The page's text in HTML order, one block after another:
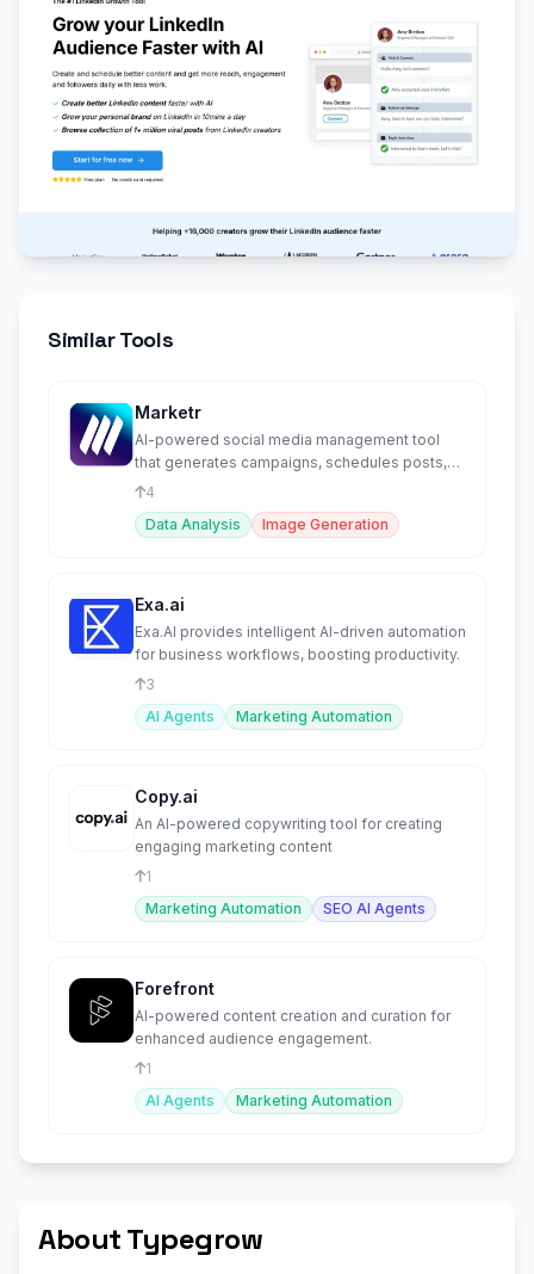
Similar Tools
Marketr
AI-powered social media management tool
that generates campaigns, schedules posts,
and creates visuals.
4
Data Analysis
Image Generation
Exa.ai
Exa.AI provides intelligent AI-driven automation
for business workflows, boosting productivity.
3
AI Agents
Marketing Automation
Copy.ai
An AI-powered copywriting tool for creating
engaging marketing content
1
Marketing Automation
SEO AI Agents
Forefront
AI-powered content creation and curation for
enhanced audience engagement.
1
AI Agents
Marketing Automation
About Typegrow